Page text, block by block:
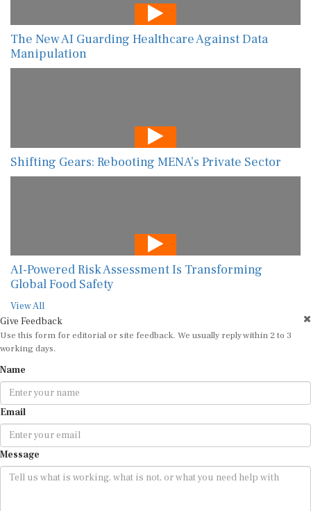
The New AI Guarding Healthcare Against Data
Manipulation
Shifting Gears: Rebooting MENA’s Private Sector
AI-Powered Risk Assessment Is Transforming
Global Food Safety
View All
Give Feedback
Use this form for editorial or site feedback. We usually reply within 2 to 3
working days.
Name
Email
Message